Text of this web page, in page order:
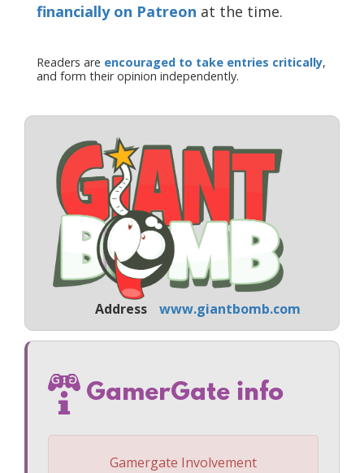
financially on Patreon at the time.
Readers are encouraged to take entries critically,
and form their opinion independently.
Address www.giantbomb.com
GamerGate info
Gamergate Involvement